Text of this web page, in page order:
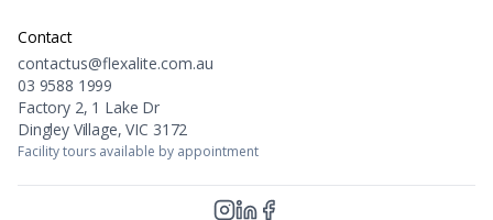
Contact
contactus@flexalite.com.au
03 9588 1999
Factory 2, 1 Lake Dr
Dingley Village, VIC 3172
Facility tours available by appointment